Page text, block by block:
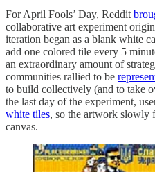
For April Fools’ Day, Reddit
collaborative art experiment
iteration began as a blank white
add one colored tile every 5
an extraordinary amount of
communities rallied to be
to build collectively (and to take
the last day of the experiment,
white tiles, so the artwork slowly
canvas.